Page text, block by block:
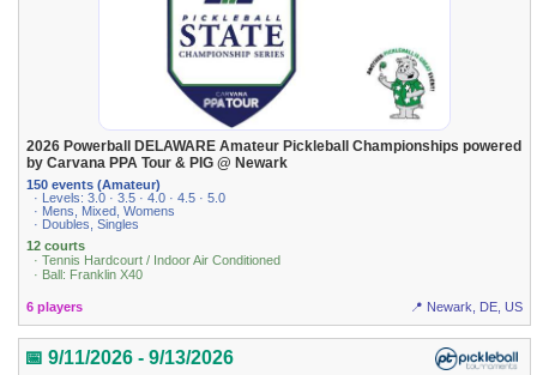
2026 Powerball DELAWARE Amateur Pickleball Championships powered
by Carvana PPA Tour & PIG @ Newark
150 events (Amateur)
· Levels: 3.0 · 3.5 · 4.0 · 4.5 · 5.0
· Mens, Mixed, Womens
· Doubles, Singles
12 courts
· Tennis Hardcourt / Indoor Air Conditioned
· Ball: Franklin X40
6 players 📍 Newark, DE, US
📅 9/11/2026 - 9/13/2026